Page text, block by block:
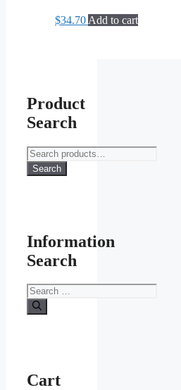
$34.70 Add to cart
Product
Search
Search
for:
Search
Information
Search
Search
for:
Cart